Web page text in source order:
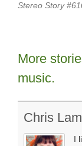
Stereo Story
More
music.
Chris
I